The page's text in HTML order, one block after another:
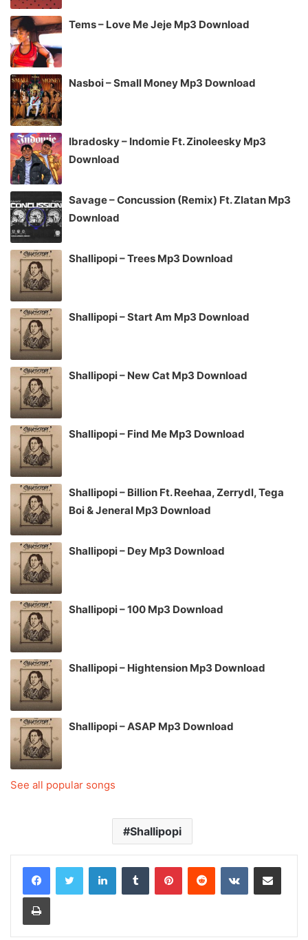
Tems – Love Me Jeje Mp3 Download
Nasboi – Small Money Mp3 Download
Ibradosky – Indomie Ft. Zinoleesky Mp3
Download
Savage – Concussion (Remix) Ft. Zlatan Mp3
Download
Shallipopi – Trees Mp3 Download
Shallipopi – Start Am Mp3 Download
Shallipopi – New Cat Mp3 Download
Shallipopi – Find Me Mp3 Download
Shallipopi – Billion Ft. Reehaa, Zerrydl, Tega
Boi & Jeneral Mp3 Download
Shallipopi – Dey Mp3 Download
Shallipopi – 100 Mp3 Download
Shallipopi – Hightension Mp3 Download
Shallipopi – ASAP Mp3 Download
See all popular songs
Shallipopi
LinkedInTumblr PinterestReddit VKontakteShare via Email
Print